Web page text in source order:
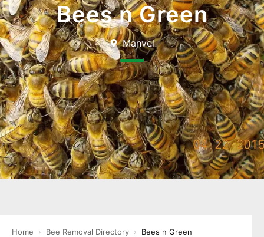
Bees n Green
Manvel
Home › Bee Removal Directory › Bees n Green